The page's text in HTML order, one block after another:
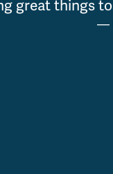
great things
—